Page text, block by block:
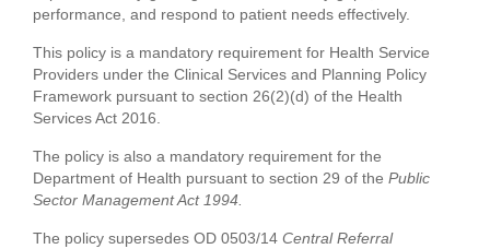
performance, and respond to patient needs effectively.
This policy is a mandatory requirement for Health Service
Providers under the Clinical Services and Planning Policy
Framework pursuant to section 26(2)(d) of the Health
Services Act 2016.
The policy is also a mandatory requirement for the
Department of Health pursuant to section 29 of the Public
Sector Management Act 1994.
The policy supersedes OD 0503/14 Central Referral